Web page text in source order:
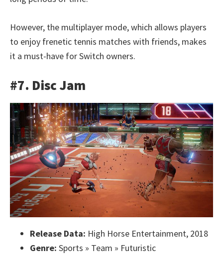
However, the multiplayer mode, which allows players
to enjoy frenetic tennis matches with friends, makes
it a must-have for Switch owners.
#7. Disc Jam
Release Data: High Horse Entertainment, 2018
Genre: Sports » Team » Futuristic